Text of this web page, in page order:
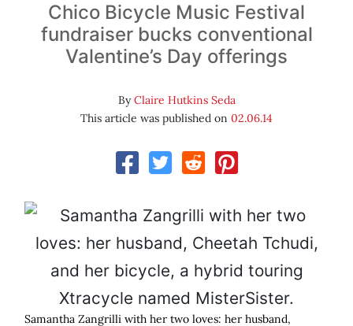
Chico Bicycle Music Festival
fundraiser bucks conventional
Valentine’s Day offerings
ByClaire Hutkins Seda
This article was published on 02.06.14
Samantha Zangrilli with her two loves: her husband,